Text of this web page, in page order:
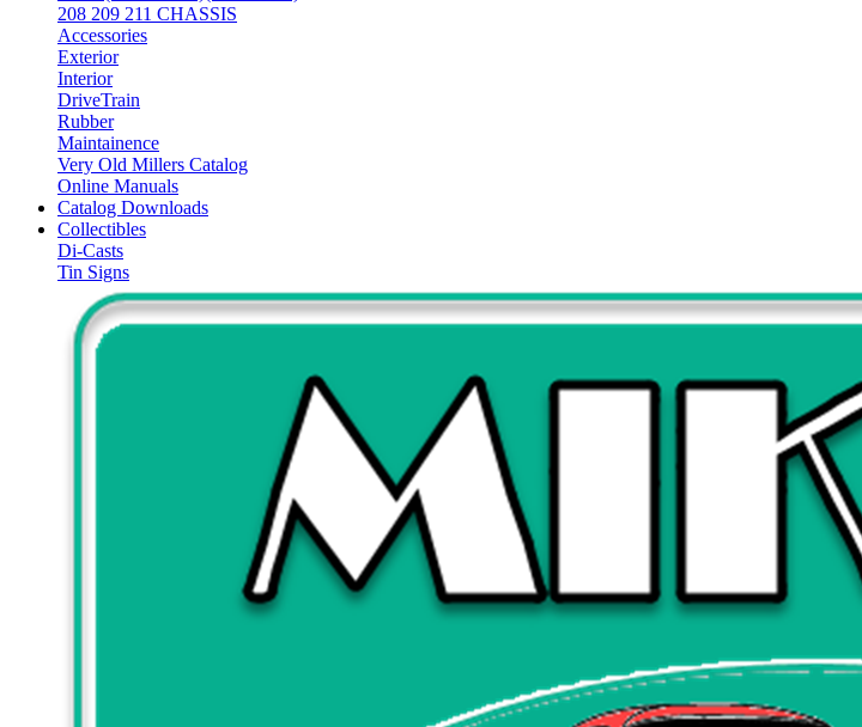
208 209 211 CHASSIS
Accessories
Exterior
Interior
DriveTrain
Rubber
Maintainence
Very Old Millers Catalog
Online Manuals
Catalog Downloads
Collectibles
Di-Casts
Tin Signs